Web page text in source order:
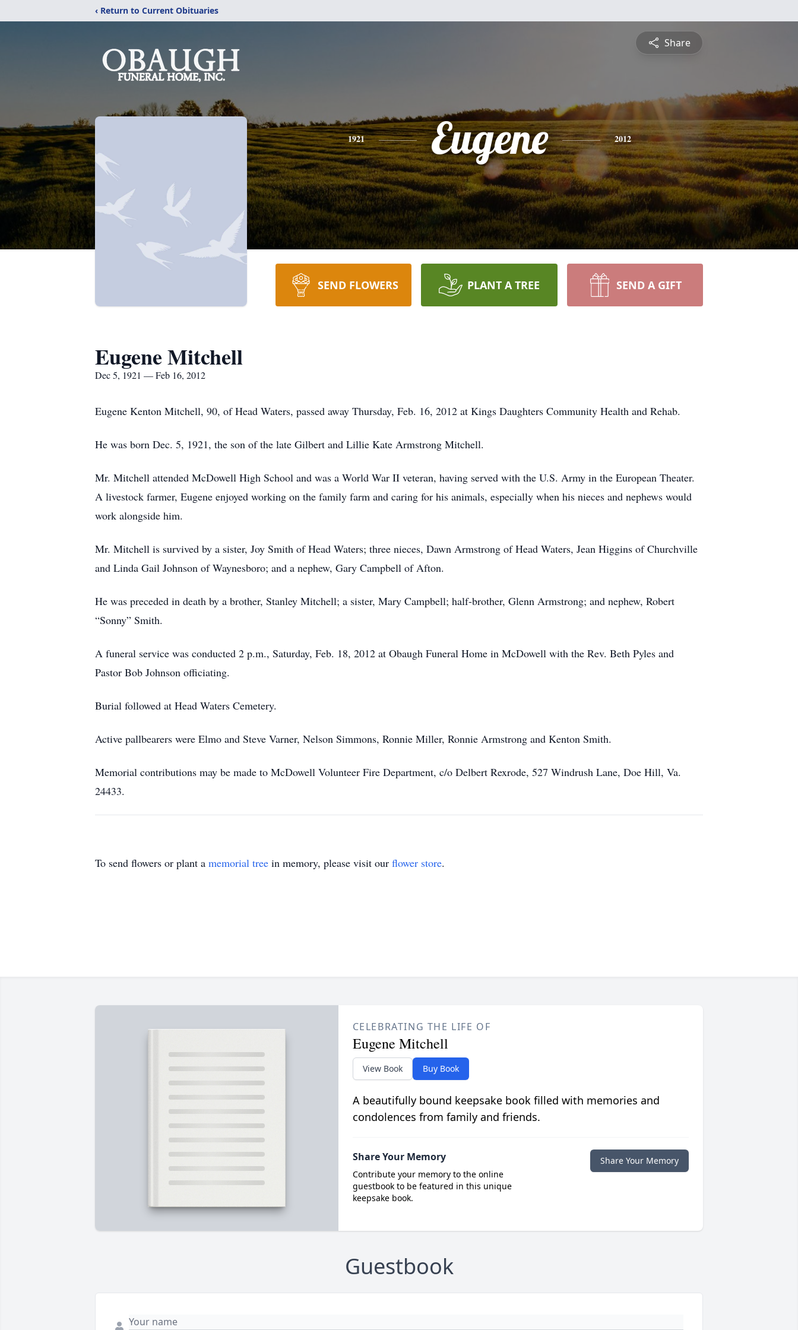
‹ Return to Current Obituaries
Share
1921 Eugene 2012
SEND FLOWERS PLANT A TREE SEND A GIFT
Eugene Mitchell
Dec 5, 1921 — Feb 16, 2012
Eugene Kenton Mitchell, 90, of Head Waters, passed away Thursday, Feb. 16, 2012 at Kings Daughters Community Health and Rehab.
He was born Dec. 5, 1921, the son of the late Gilbert and Lillie Kate Armstrong Mitchell.
Mr. Mitchell attended McDowell High School and was a World War II veteran, having served with the U.S. Army in the European Theater.
A livestock farmer, Eugene enjoyed working on the family farm and caring for his animals, especially when his nieces and nephews would
work alongside him.
Mr. Mitchell is survived by a sister, Joy Smith of Head Waters; three nieces, Dawn Armstrong of Head Waters, Jean Higgins of Churchville
and Linda Gail Johnson of Waynesboro; and a nephew, Gary Campbell of Afton.
He was preceded in death by a brother, Stanley Mitchell; a sister, Mary Campbell; half-brother, Glenn Armstrong; and nephew, Robert
“Sonny” Smith.
A funeral service was conducted 2 p.m., Saturday, Feb. 18, 2012 at Obaugh Funeral Home in McDowell with the Rev. Beth Pyles and
Pastor Bob Johnson officiating.
Burial followed at Head Waters Cemetery.
Active pallbearers were Elmo and Steve Varner, Nelson Simmons, Ronnie Miller, Ronnie Armstrong and Kenton Smith.
Memorial contributions may be made to McDowell Volunteer Fire Department, c/o Delbert Rexrode, 527 Windrush Lane, Doe Hill, Va.
24433.
To send flowers or plant a memorial tree in memory, please visit our flower store.
CELEBRATING THE LIFE OF
Eugene Mitchell
View Book Buy Book
A beautifully bound keepsake book filled with memories and
condolences from family and friends.
Share Your Memory
Contribute your memory to the online
guestbook to be featured in this unique
keepsake book.
Share Your Memory
Guestbook